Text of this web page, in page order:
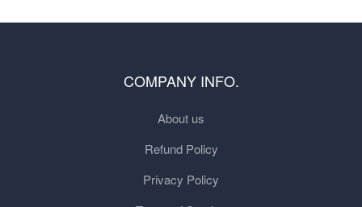
COMPANY INFO.
About us
Refund Policy
Privacy Policy